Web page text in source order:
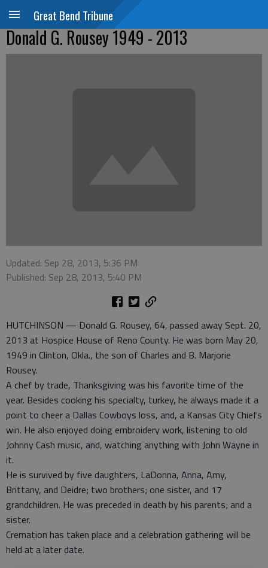
Great Bend Tribune
Donald G. Rousey 1949 - 2013
Updated: Sep 28, 2013, 5:36 PM
Published: Sep 28, 2013, 5:40 PM
HUTCHINSON — Donald G. Rousey, 64, passed away Sept. 20,
2013 at Hospice House of Reno County. He was born May 20,
1949 in Clinton, Okla., the son of Charles and B. Marjorie
Rousey.
A chef by trade, Thanksgiving was his favorite time of the
year. Besides cooking his specialty, turkey, he always made it a
point to cheer a Dallas Cowboys loss, and, a Kansas City Chiefs
win. He also enjoyed doing embroidery work, listening to old
Johnny Cash music, and, watching anything with John Wayne in
it.
He is survived by five daughters, LaDonna, Anna, Amy,
Brittany, and Deidre; two brothers; one sister, and 17
grandchildren. He was preceded in death by his parents; and a
sister.
Cremation has taken place and a celebration gathering will be
held at a later date.